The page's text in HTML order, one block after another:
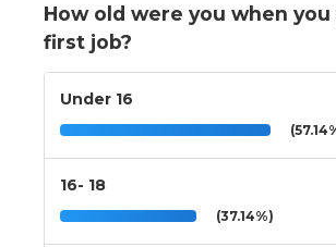
How old were you when
first job?
Under 16
16- 18
(37.14%)